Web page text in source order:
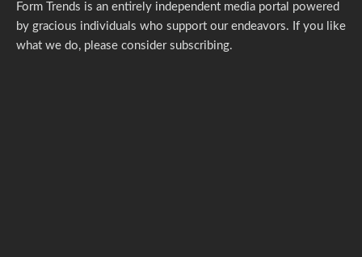
Form Trends is an entirely independent media portal powered
by gracious individuals who support our endeavors. If you like
what we do, please consider subscribing.